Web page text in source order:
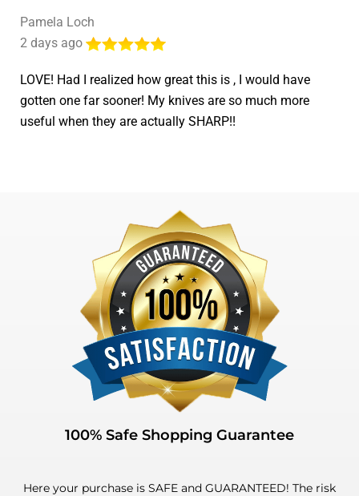
Pamela Loch
2 days ago
LOVE! Had I realized how great this is , I would have
gotten one far sooner! My knives are so much more
useful when they are actually SHARP!!
100% Safe Shopping Guarantee
Here your purchase is SAFE and GUARANTEED! The risk